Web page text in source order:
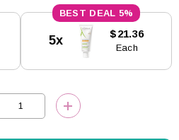
5%
5x $21.36
Each
QUANTITY:INCREASE